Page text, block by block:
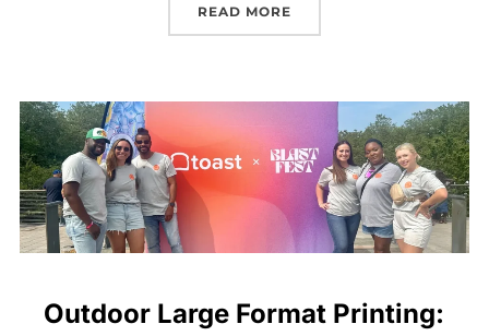
READ MORE
Outdoor Large Format Printing: